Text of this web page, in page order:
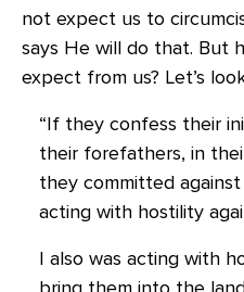
not expect us to
says He will do that. But
expect from us? Let’s
“If they confess their
their forefathers, in
they committed
acting with hostility
I also was acting with